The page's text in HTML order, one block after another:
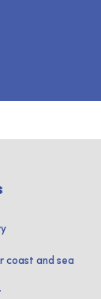
coast and sea